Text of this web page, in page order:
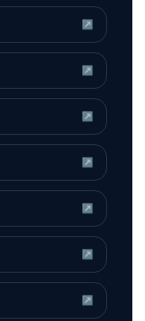
↗
↗
↗
↗
↗
↗
↗